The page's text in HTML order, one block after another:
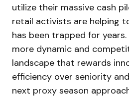
utilize their massive cash
retail activists are helping
has been trapped for
more dynamic and
landscape that rewards
efficiency over seniority
next proxy season